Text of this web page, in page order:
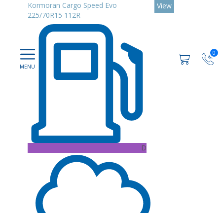
0
Kormoran Cargo Speed Evo
225/70R15 112R
D
View